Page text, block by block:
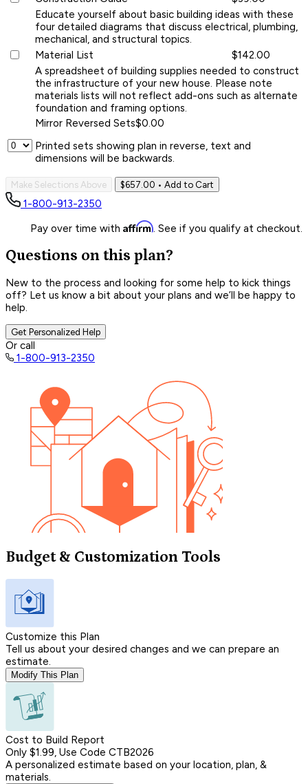
Educate yourself about basic building ideas with these
four detailed diagrams that discuss electrical, plumbing,
mechanical, and structural topics.
Material List
$142.00
A spreadsheet of building supplies needed to construct
the infrastructure of your new house. Please note
materials lists will not reflect add-ons such as alternate
foundation and framing options.
Mirror Reversed Sets$0.00
Printed sets showing plan in reverse, text and
dimensions will be backwards.
Make Selections Above $657.00 • Add to Cart
1-800-913-2350
Pay over time with Affirm. See if you qualify at checkout.
Questions on this plan?
New to the process and looking for some help to kick things
off? Let us know a bit about your plans and we’ll be happy to
help.
Get Personalized Help
Or call
1-800-913-2350
Budget & Customization Tools
Customize this Plan
Tell us about your desired changes and we can prepare an
estimate.
Modify This Plan
Cost to Build Report
Only $1.99, Use Code CTB2026
A personalized estimate based on your location, plan, &
materials.